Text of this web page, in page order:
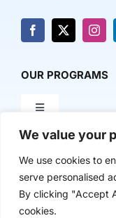
We value your
We use cookies to
serve personalised
By clicking "Accept
cookies.
About Us
Contact Us
OUR PROGRAMS
Toggle
Milestone Makers
Milestone Circles
POLICY &
Toggle
Navigation